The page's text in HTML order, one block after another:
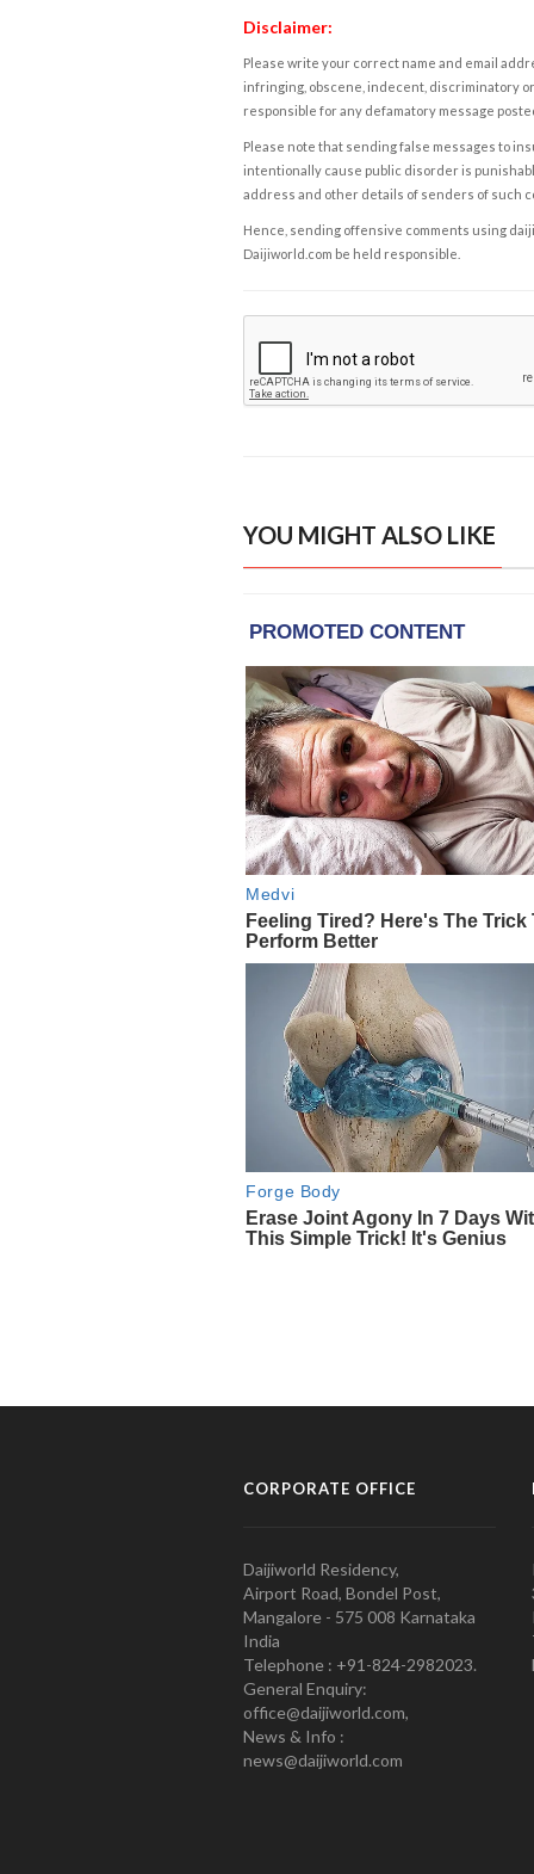
Disclaimer:
Please write your correct name and email
infringing, obscene, indecent, discriminatory
responsible for any defamatory message
Please note that sending false messages to
intentionally cause public disorder is
address and other details of senders of such
Hence, sending offensive comments using
Daijiworld.com be held responsible.
YOU MIGHT ALSO LIKE
CORPORATE OFFICE
Daijiworld Residency,
Airport Road, Bondel Post,
Mangalore - 575 008 Karnataka
India
Telephone : +91-824-2982023.
General Enquiry:
office@daijiworld.com,
News & Info :
news@daijiworld.com